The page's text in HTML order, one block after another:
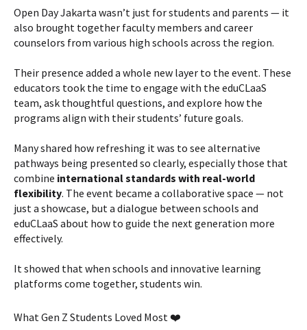
Open Day Jakarta wasn’t just for students and parents — it
also brought together faculty members and career
counselors from various high schools across the region.
Their presence added a whole new layer to the event. These
educators took the time to engage with the eduCLaaS
team, ask thoughtful questions, and explore how the
programs align with their students’ future goals.
Many shared how refreshing it was to see alternative
pathways being presented so clearly, especially those that
combine international standards with real-world
flexibility. The event became a collaborative space — not
just a showcase, but a dialogue between schools and
eduCLaaS about how to guide the next generation more
effectively.
It showed that when schools and innovative learning
platforms come together, students win.
What Gen Z Students Loved Most ❤️